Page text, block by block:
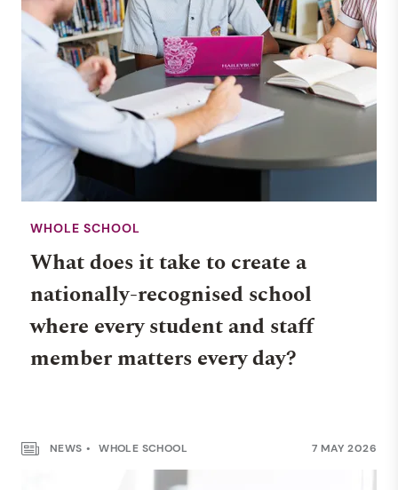
WHOLE SCHOOL
What does it take to create a
nationally-recognised school
where every student and staff
member matters every day?
NEWS WHOLE SCHOOL 7 MAY 2026